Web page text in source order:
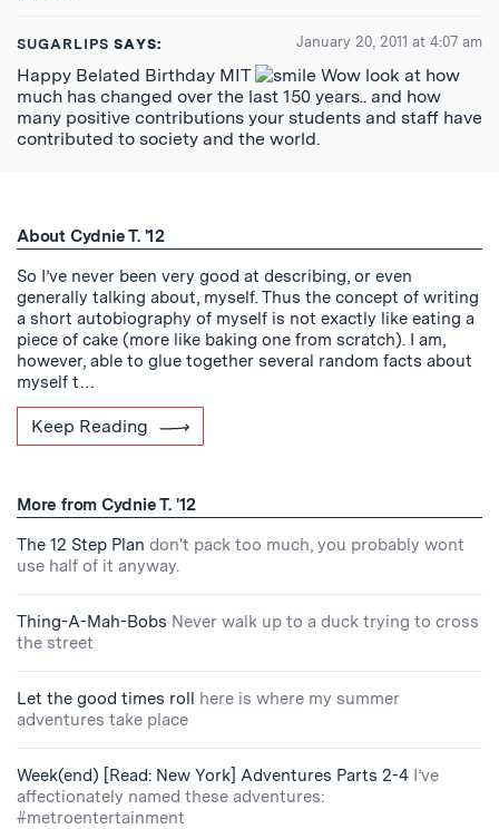
SUGARLIPS SAYS: January 20, 2011 at 4:07 am
Happy Belated Birthday MIT
Wow look at how
much has changed over the last 150 years.. and how
many positive contributions your students and staff have
contributed to society and the world.
About Cydnie T. '12
So I’ve never been very good at describing, or even
generally talking about, myself. Thus the concept of writing
a short autobiography of myself is not exactly like eating a
piece of cake (more like baking one from scratch). I am,
however, able to glue together several random facts about
myself t…
Keep Reading
More from Cydnie T. '12
The 12 Step Plan don't pack too much, you probably wont
use half of it anyway.
Thing-A-Mah-Bobs Never walk up to a duck trying to cross
the street
Let the good times roll here is where my summer
adventures take place
Week(end) [Read: New York] Adventures Parts 2-4 I’ve
affectionately named these adventures:
#metroentertainment